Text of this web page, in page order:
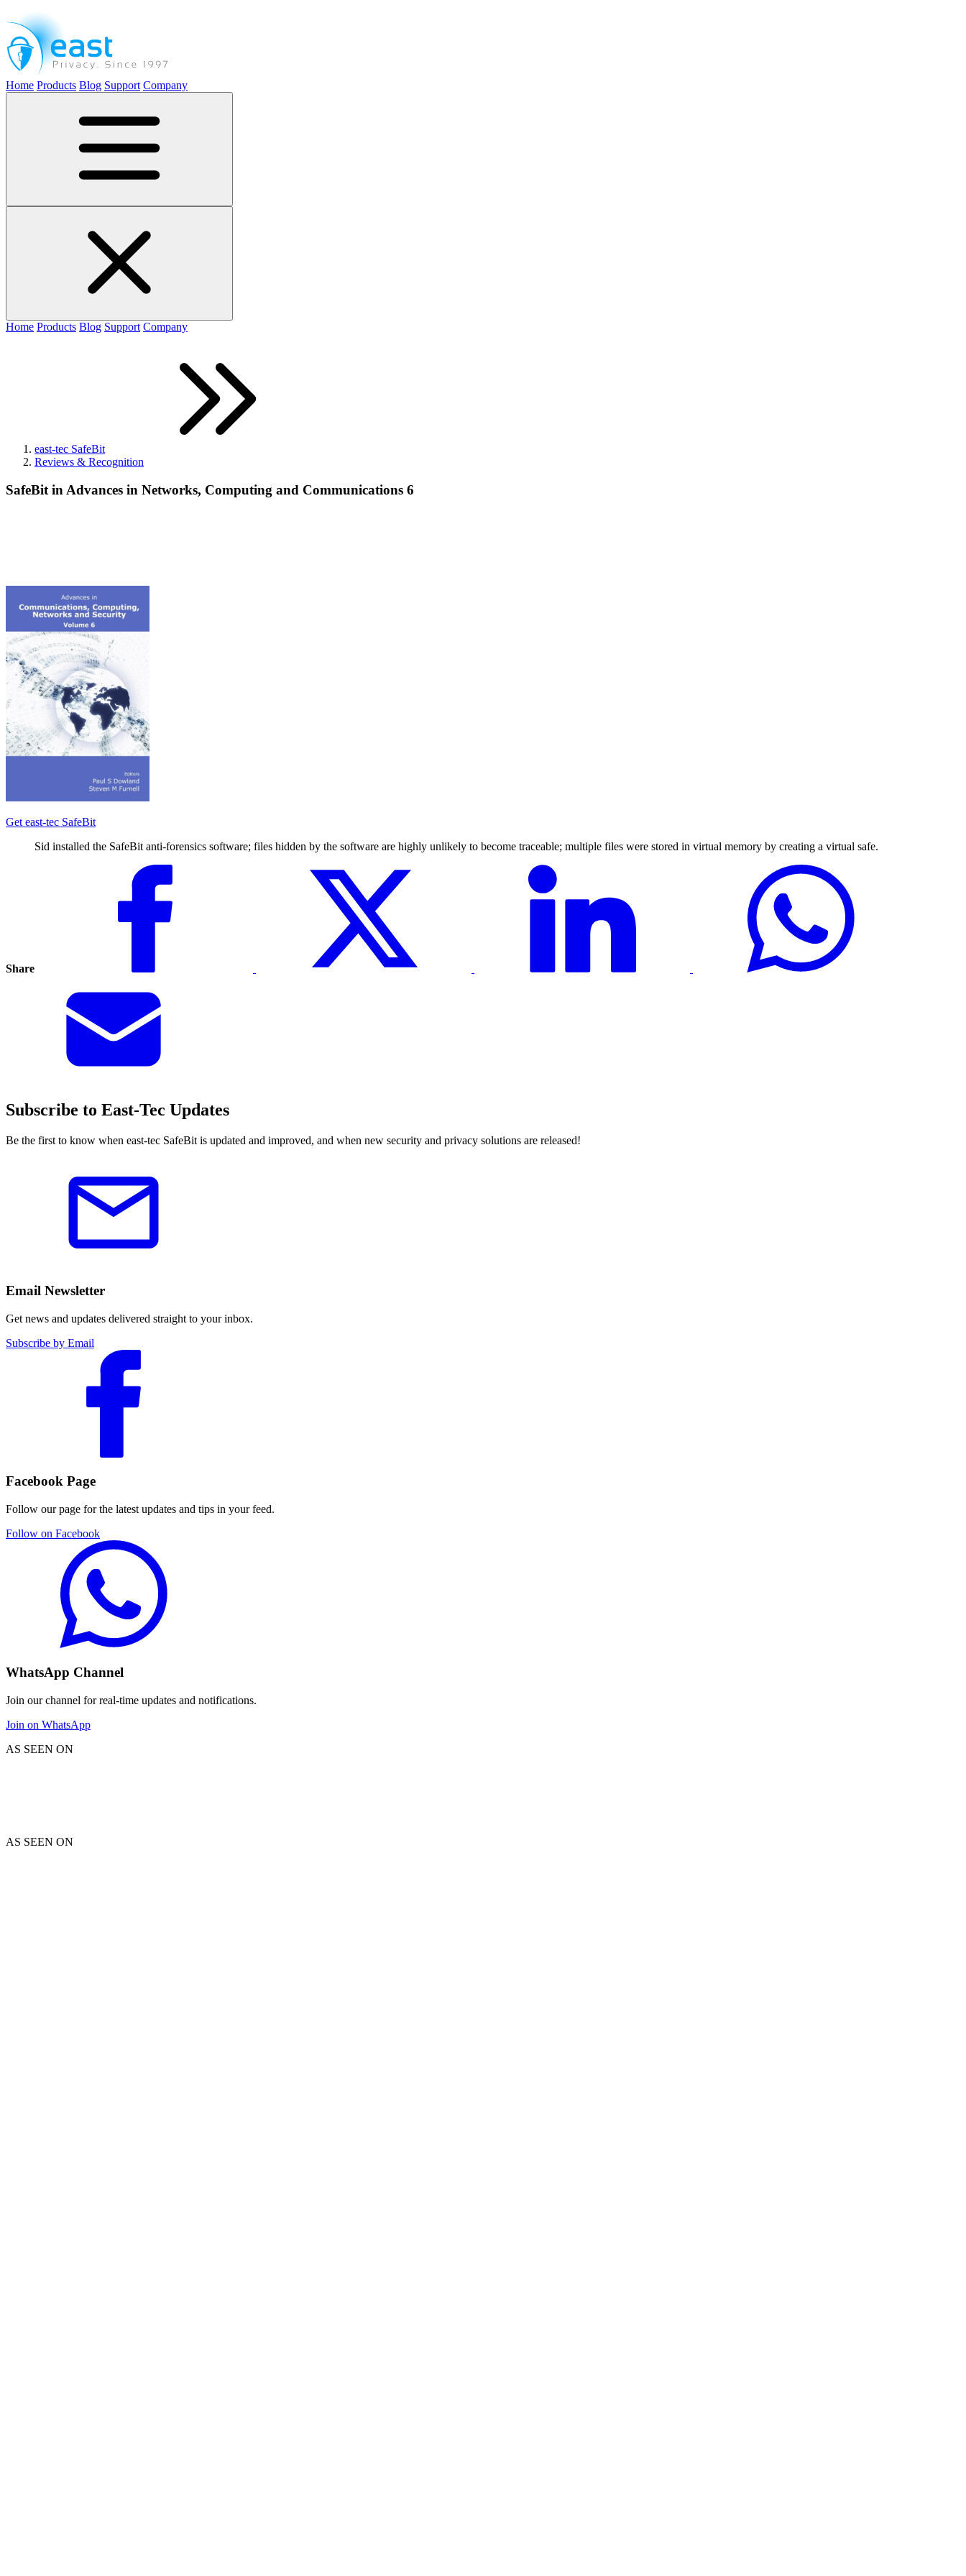
Home Products Blog Support Company
Home Products Blog Support Company
east-tec SafeBit
Reviews & Recognition
SafeBit in Advances in Networks, Computing and Communications 6
Get east-tec SafeBit
Sid installed the SafeBit anti-forensics software; files hidden by the software are highly unlikely to become traceable; multiple files were stored in virtual memory by creating a virtual safe.
Share
Subscribe to East-Tec Updates
Be the first to know when east-tec SafeBit is updated and improved, and when new security and privacy solutions are released!
Email Newsletter
Get news and updates delivered straight to your inbox.
Subscribe by Email
Facebook Page
Follow our page for the latest updates and tips in your feed.
Follow on Facebook
WhatsApp Channel
Join our channel for real-time updates and notifications.
Join on WhatsApp
AS SEEN ON
AS SEEN ON